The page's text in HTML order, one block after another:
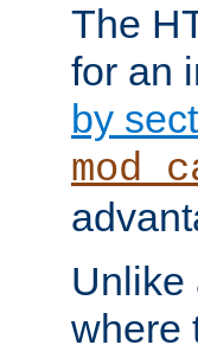
The
for an
by
Unlike
where